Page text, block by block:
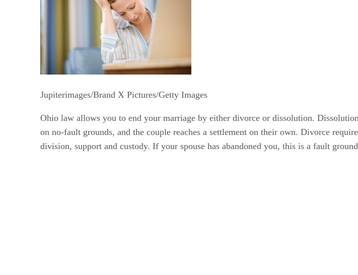
Jupiterimages/Brand X Pictures/Getty Images
Ohio law allows you to end your marriage by either divorce or dissolution.
on no-fault grounds, and the couple reaches a settlement on their own. Divorce
division, support and custody. If your spouse has abandoned you, this is a fault